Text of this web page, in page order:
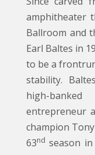
amphitheater
Ballroom and
Earl Baltes in
to be a
stability.
high-
entrepreneur
champion
63nd season